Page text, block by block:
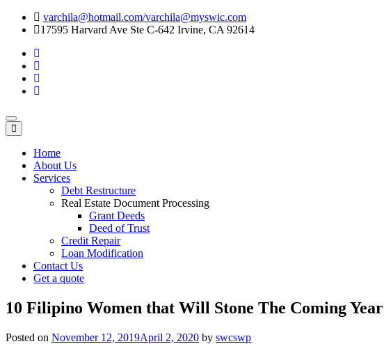
varchila@hotmail.com/varchila@myswic.com
17595 Harvard Ave Ste C-642 Irvine, CA 92614
Toggle
navigation
Home
About Us
Services
Debt Restructure
Real Estate Document Processing
Grant Deeds
Deed of Trust
Credit Repair
Loan Modification
Contact Us
Get a quote
10 Filipino Women that Will Stone The Coming Year
Posted on November 12, 2019April 2, 2020 by swcswp